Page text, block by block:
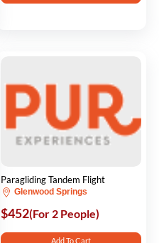
Paragliding Tandem Flight
Glenwood Springs
$452(For 2 People)
Add To Cart